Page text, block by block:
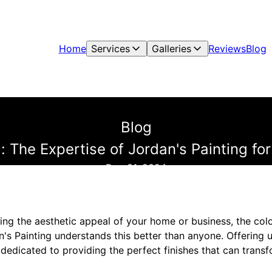
Home Services Galleries ReviewsBlog
Blog
The Expertise of Jordan's Painting
Dec 31, 2024
the aesthetic appeal of your home or business, the
Painting understands this better than anyone. Offering
to providing the perfect finishes that can